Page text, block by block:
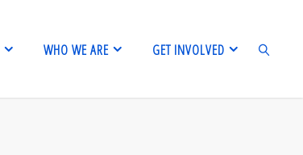
WHO WE ARE GET INVOLVED